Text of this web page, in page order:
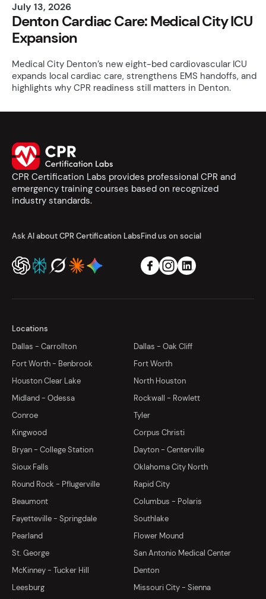
July 13, 2026
Denton Cardiac Care: Medical City ICU
Expansion
Medical City Denton’s new eight-bed cardiovascular ICU
expands local cardiac care, strengthens EMS handoffs, and
highlights why CPR readiness still matters in Denton.
CPR Certification Labs provides professional CPR and
emergency training courses based on recognized
industry standards.
Ask AI about CPR Certification LabsFind us on social
Locations
Dallas - Carrollton
Dallas - Oak Cliff
Fort Worth - Benbrook
Fort Worth
Houston Clear Lake
North Houston
Midland - Odessa
Rockwall - Rowlett
Conroe
Tyler
Kingwood
Corpus Christi
Bryan - College Station
Dayton - Centerville
Sioux Falls
Oklahoma City North
Round Rock - Pflugerville
Rapid City
Beaumont
Columbus - Polaris
Fayetteville - Springdale
Southlake
Pearland
Flower Mound
St. George
San Antonio Medical Center
McKinney - Tucker Hill
Denton
Leesburg
Missouri City - Sienna